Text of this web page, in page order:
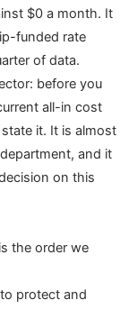
$0 a month. It
funded rate
of data.
before you
all-in cost
it. It is almost
and it
on this
the order we
protect and